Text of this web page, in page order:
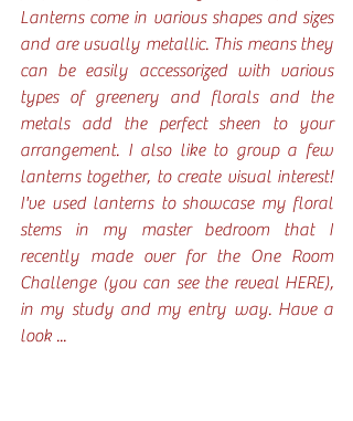
Lanterns come in various shapes and sizes
and are usually metallic. This means they
can be easily accessorized with various
types of greenery and florals and the
metals add the perfect sheen to your
arrangement. I also like to group a few
lanterns together, to create visual interest!
I've used lanterns to showcase my floral
stems in my master bedroom that I
recently made over for the One Room
Challenge (you can see the reveal HERE),
in my study and my entry way. Have a
look ...